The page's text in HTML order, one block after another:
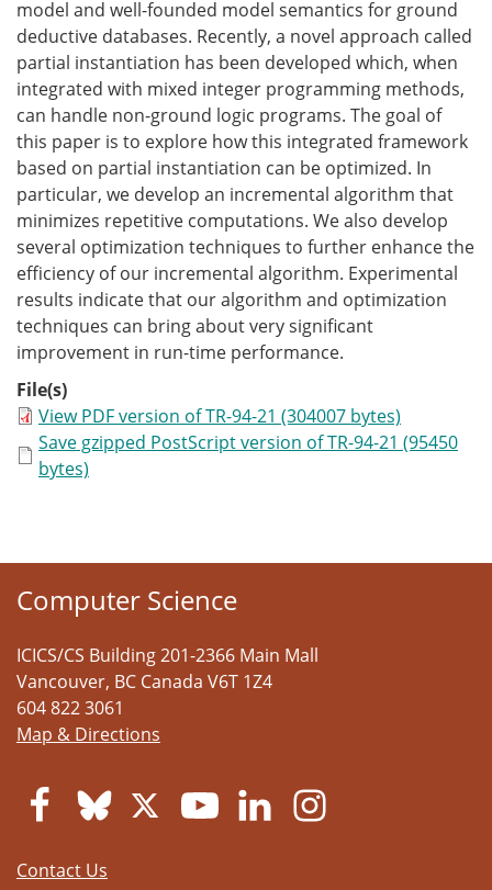
model and well-founded model semantics for ground
deductive databases. Recently, a novel approach called
partial instantiation has been developed which, when
integrated with mixed integer programming methods,
can handle non-ground logic programs. The goal of
this paper is to explore how this integrated framework
based on partial instantiation can be optimized. In
particular, we develop an incremental algorithm that
minimizes repetitive computations. We also develop
several optimization techniques to further enhance the
efficiency of our incremental algorithm. Experimental
results indicate that our algorithm and optimization
techniques can bring about very significant
improvement in run-time performance.
File(s)
View PDF version of TR-94-21 (304007 bytes)
Save gzipped PostScript version of TR-94-21 (95450
bytes)
Computer Science
ICICS/CS Building 201-2366 Main Mall
Vancouver, BC Canada V6T 1Z4
604 822 3061
Map & Directions
Contact Us